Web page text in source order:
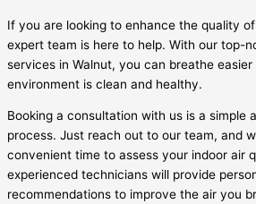
If you are looking to enhance the quality
expert team is here to help. With our top-
services in Walnut, you can breathe
environment is clean and healthy.
Booking a consultation with us is a simple
process. Just reach out to our team, and
convenient time to assess your indoor air
experienced technicians will provide
recommendations to improve the air you